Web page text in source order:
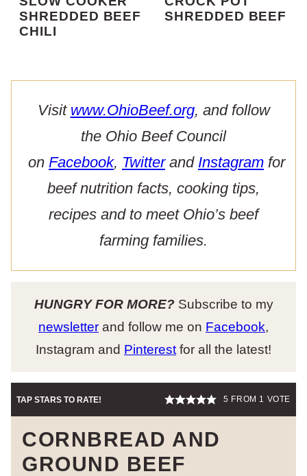
SHREDDED BEEF
CHILI
SHREDDED BEEF
Visit www.OhioBeef.org, and follow
the Ohio Beef Council
on Facebook, Twitterand Instagram for
beef nutrition facts, cooking tips,
recipes and to meet Ohio’s beef
farming families.
HUNGRY FOR MORE?Subscribe to my
newsletter and follow me on Facebook,
Instagram and Pinterest for all the latest!
TAP STARS TO RATE! 5 FROM 1 VOTE
CORNBREAD AND
GROUND BEEF